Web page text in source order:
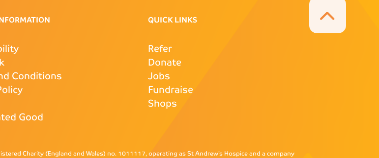
Conditions
Good
QUICK LINKS
Refer
Donate
Jobs
Fundraise
Shops
Charity (England and Wales) no. 1011117, operating as St Andrew’s Hospice and a company